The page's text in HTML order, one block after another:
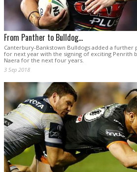
From Panther to Bulldog...
Canterbury-Bankstown Bulldogs added a
for next year with the signing of exciting Penrith
Naera for the next four years.
3 Sep 2018